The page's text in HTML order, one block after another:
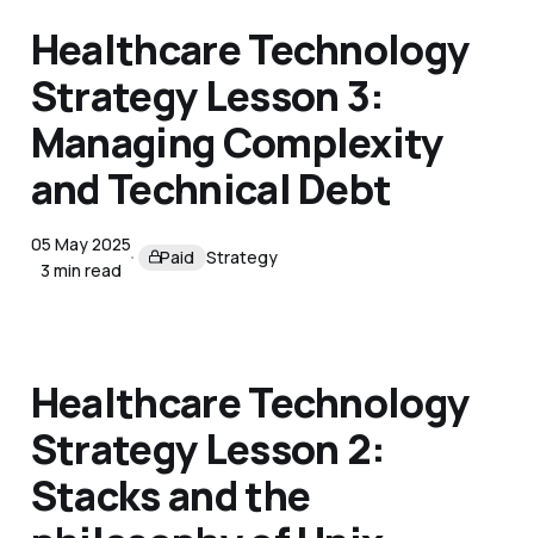
Healthcare Technology
Strategy Lesson 3:
Managing Complexity
and Technical Debt
05 May 2025
3 min read
Paid Strategy
Healthcare Technology
Strategy Lesson 2:
Stacks and the